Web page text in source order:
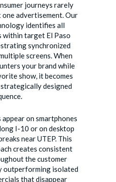
journeys rarely
advertisement. Our
identifies all
within target El Paso
synchronized
screens. When
your brand while
show, it becomes
designed
on smartphones
I-10 or on desktop
near UTEP. This
creates consistent
the customer
outperforming isolated
that disappear